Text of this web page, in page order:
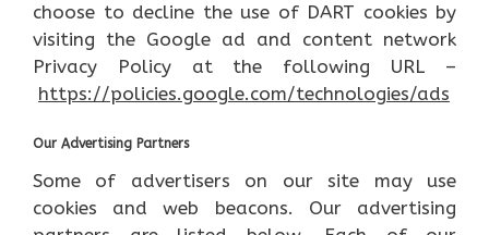
choose to decline the use of DART cookies by
visiting the Google ad and content network
Privacy Policy at the following URL –
https://policies.google.com/technologies/ads
Our Advertising Partners
Some of advertisers on our site may use
cookies and web beacons. Our advertising